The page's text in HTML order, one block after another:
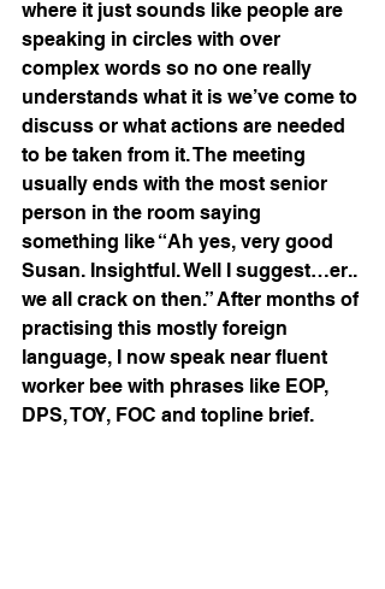
where it just sounds like people are
speaking in circles with over
complex words so no one really
understands what it is we’ve come to
discuss or what actions are needed
to be taken from it. The meeting
usually ends with the most senior
person in the room saying
something like “Ah yes, very good
Susan. Insightful. Well I suggest…er..
we all crack on then.” After months of
practising this mostly foreign
language, I now speak near fluent
worker bee with phrases like EOP,
DPS, TOY, FOC and topline brief.